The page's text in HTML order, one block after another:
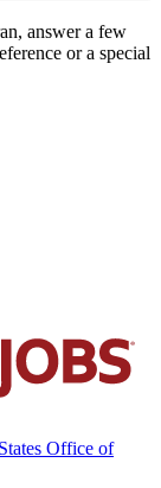
answer a few
or a special
Office of